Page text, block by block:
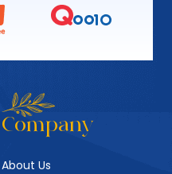
Company
About Us